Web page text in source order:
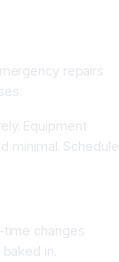
repairs
Equipment
minimal. Schedule
time changes
in.